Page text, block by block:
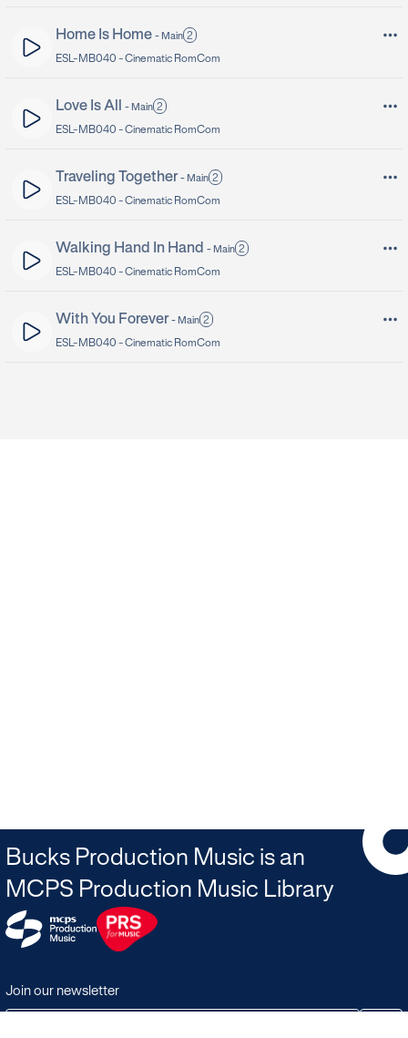
Home Is Home - Main 2
ESL-MB040 -Cinematic RomCom
Love Is All - Main 2
ESL-MB040 -Cinematic RomCom
Traveling Together - Main 2
ESL-MB040 -Cinematic RomCom
Walking Hand In Hand - Main 2
ESL-MB040 -Cinematic RomCom
With You Forever - Main 2
ESL-MB040 -Cinematic RomCom
Join our newsletter
Bucks Production Music is an
MCPS Production Music Library